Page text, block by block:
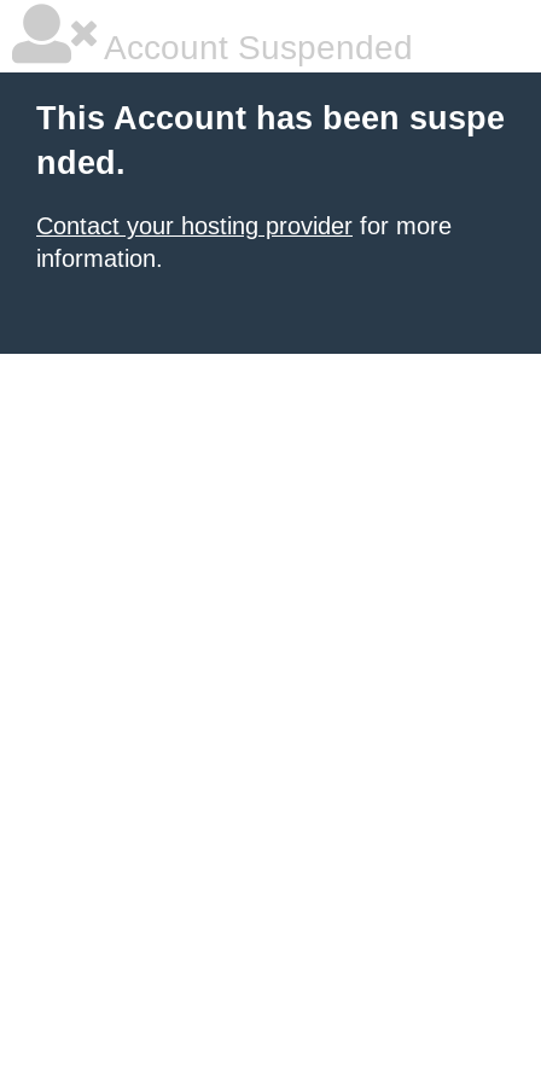
Account Suspended
This Account has been suspe
nded.
Contact your hosting provider for more
information.